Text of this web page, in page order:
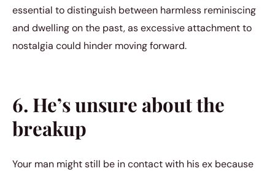
essential to distinguish between harmless reminiscing
and dwelling on the past, as excessive attachment to
nostalgia could hinder moving forward.
6. He’s unsure about the
breakup
Your man might still be in contact with his ex because